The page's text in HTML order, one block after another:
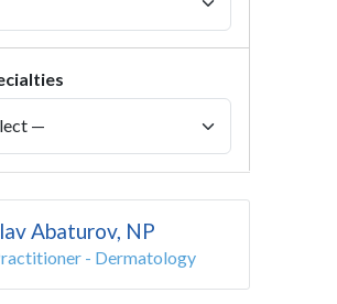
Abaturov, NP
- Dermatology